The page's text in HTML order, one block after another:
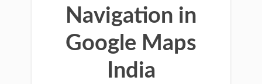
Navigation in
Google Maps
India